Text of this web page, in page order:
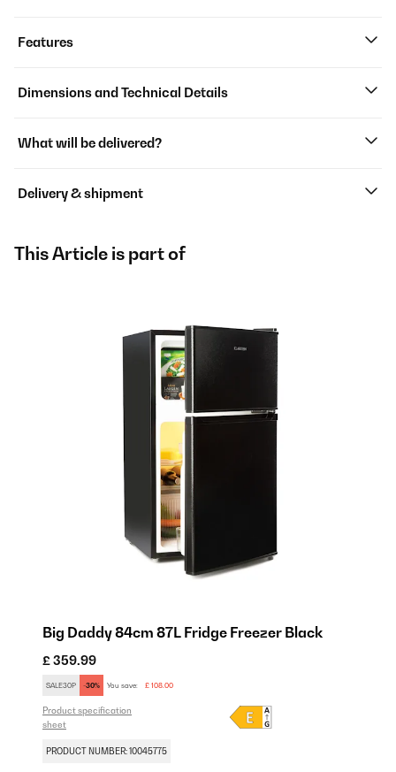
Features
Dimensions and Technical Details
What will be delivered?
Delivery & shipment
This Article is part of
Big Daddy 84cm 87L Fridge Freezer Black
£ 359.99
SALE30P -30% You save: £ 108.00
Product specification
sheet
PRODUCT NUMBER: 10045775